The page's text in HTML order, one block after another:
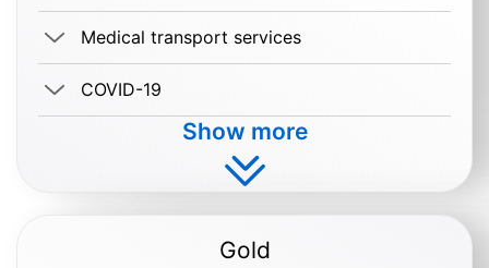
Medical transport services
COVID-19
Buy $0.69/day
Show more
Gold